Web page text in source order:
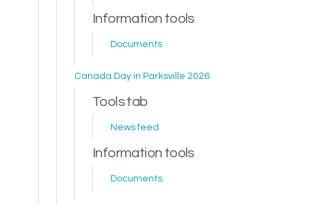
Information tools
Documents
Canada Day in Parksville 2026
Tools tab
News feed
Information tools
Documents